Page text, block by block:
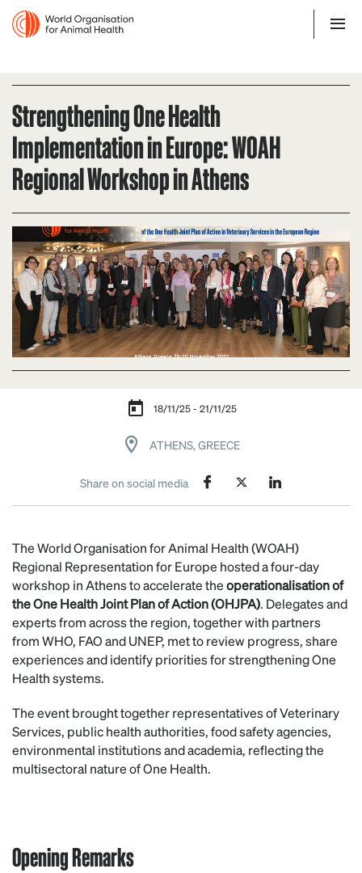
Strengthening One Health
Implementation in Europe: WOAH
Regional Workshop in Athens
18/11/25 - 21/11/25
ATHENS, GREECE
Share on social media
The World Organisation for Animal Health (WOAH)
Regional Representation for Europe hosted a four-day
workshop in Athens to accelerate theoperationalisation of
the One Health Joint Plan of Action (OHJPA). Delegates and
experts from across the region, together with partners
from WHO, FAO and UNEP, met to review progress, share
experiences and identify priorities for strengthening One
Health systems.
The event brought together representatives of Veterinary
Services, public health authorities, food safety agencies,
environmental institutions and academia, reflecting the
multisectoral nature of One Health.
Opening Remarks